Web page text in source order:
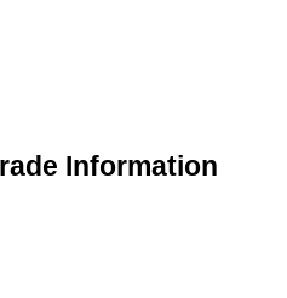
Information